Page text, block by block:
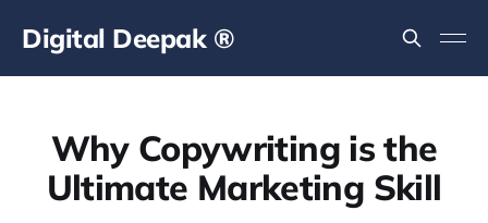
Digital Deepak ®
Why Copywriting is the
Ultimate Marketing Skill